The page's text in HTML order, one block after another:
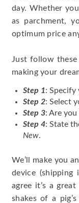
day. Whether
as parchment,
optimum price
Just follow these
making your
Step 1: Specify
Step 2: Select
Step 3: Are you
Step 4: State
New.
We’ll make you
device
agree it’s a
shakes of a